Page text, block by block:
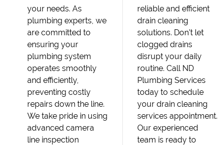
your needs. As
plumbing experts, we
are committed to
ensuring your
plumbing system
operates smoothly
and efficiently,
preventing costly
repairs down the line.
We take pride in using
advanced camera
line inspection
reliable and efficient
drain cleaning
solutions. Don't let
clogged drains
disrupt your daily
routine. Call ND
Plumbing Services
today to schedule
your drain cleaning
services appointment.
Our experienced
team is ready to